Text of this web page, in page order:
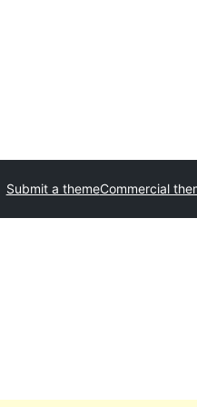
Submit a themeCommercial